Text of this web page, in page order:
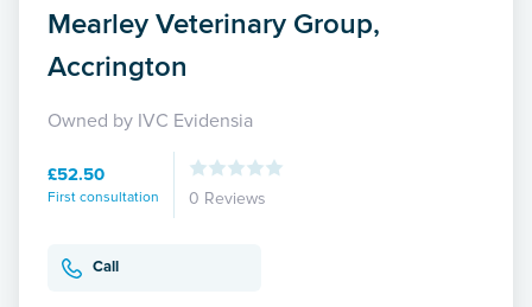
Mearley Veterinary Group,
Accrington
Owned by IVC Evidensia
£52.50
First consultation 0 Reviews
Call